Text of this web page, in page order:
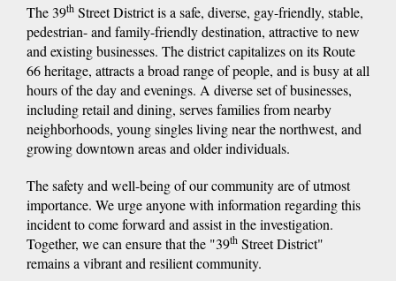
The 39th Street District is a safe, diverse, gay-friendly, stable,
pedestrian- and family-friendly destination, attractive to new
and existing businesses. The district capitalizes on its Route
66 heritage, attracts a broad range of people, and is busy at all
hours of the day and evenings. A diverse set of businesses,
including retail and dining, serves families from nearby
neighborhoods, young singles living near the northwest, and
growing downtown areas and older individuals.
The safety and well-being of our community are of utmost
importance. We urge anyone with information regarding this
incident to come forward and assist in the investigation.
Together, we can ensure that the "39th Street District"
remains a vibrant and resilient community.